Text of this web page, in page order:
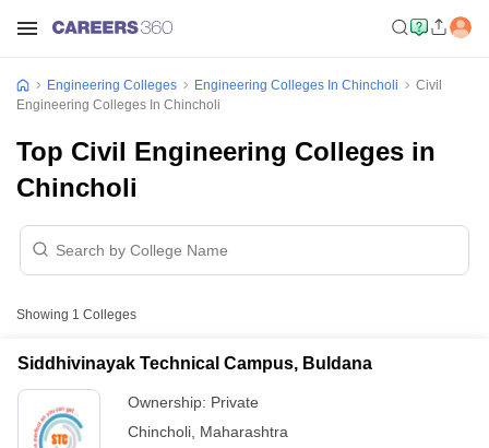
Engineering Colleges Engineering Colleges In Chincholi
Civil
Engineering Colleges In Chincholi
Top Civil Engineering Colleges in
Chincholi
Showing 1 Colleges
Siddhivinayak Technical Campus, Buldana
Ownership: Private
Chincholi Maharashtra